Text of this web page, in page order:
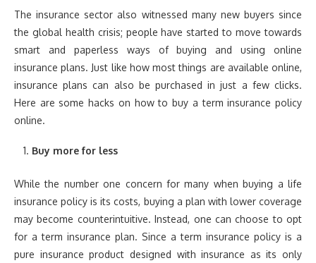
The insurance sector also witnessed many new buyers since
the global health crisis; people have started to move towards
smart and paperless ways of buying and using online
insurance plans. Just like how most things are available online,
insurance plans can also be purchased in just a few clicks.
Here are some hacks on how to buy a term insurance policy
online.
Buy more for less
While the number one concern for many when buying a life
insurance policy is its costs, buying a plan with lower coverage
may become counterintuitive. Instead, one can choose to opt
for a term insurance plan. Since a term insurance policy is a
pure insurance product designed with insurance as its only